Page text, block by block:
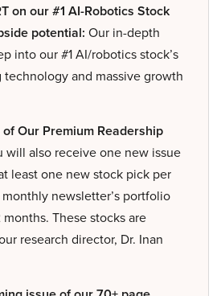
on our #1 AI-Robotics Stock
potential: Our in-depth
into our #1 AI/robotics stock’s
and massive growth
Our Premium Readership
will also receive one new issue
least one new stock pick per
newsletter’s portfolio
These stocks are
research director, Dr. Inan